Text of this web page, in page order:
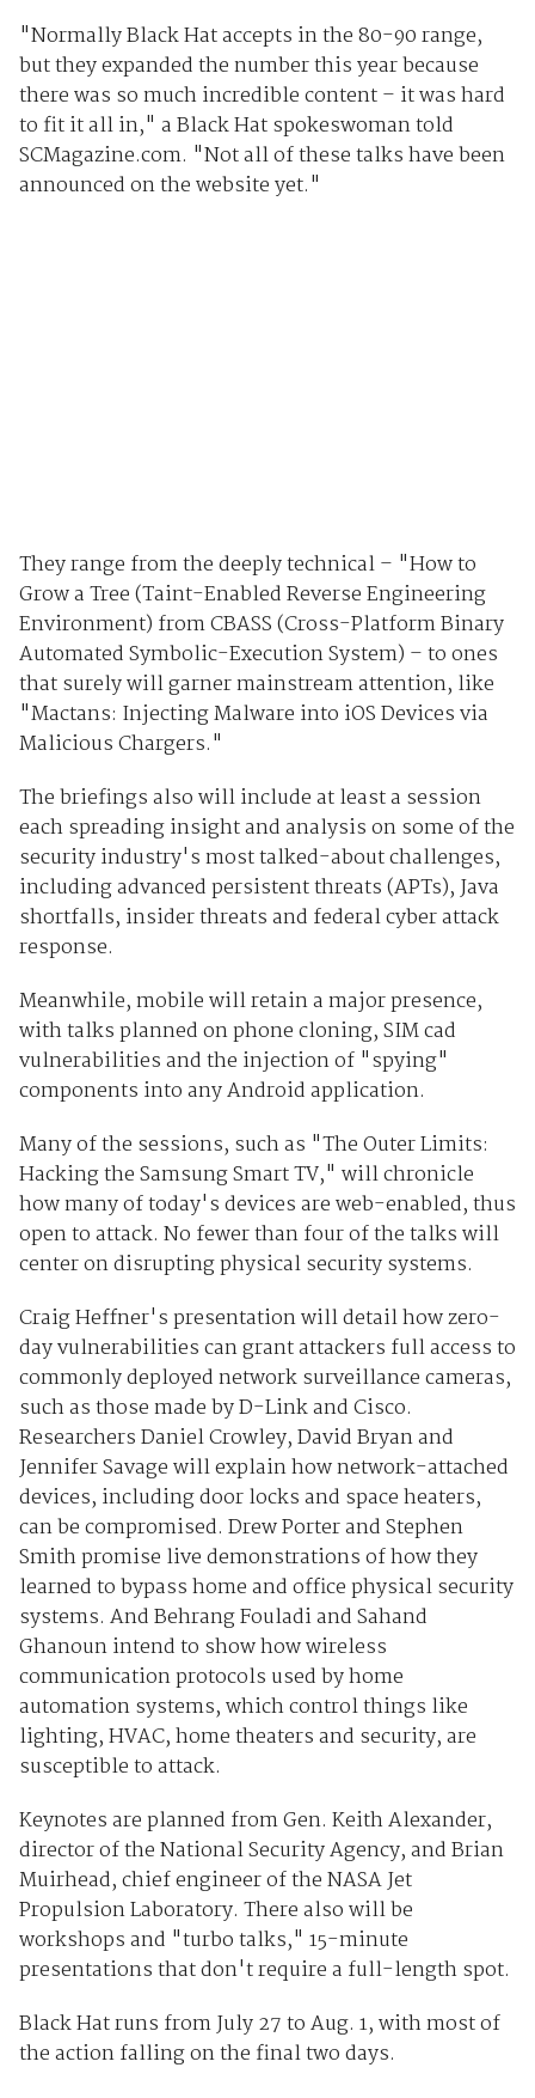
"Normally Black Hat accepts in the 80-90 range,
but they expanded the number this year because
there was so much incredible content – it was hard
to fit it all in," a Black Hat spokeswoman told
SCMagazine.com. "Not all of these talks have been
announced on the website yet."
They range from the deeply technical – "How to
Grow a Tree (Taint-Enabled Reverse Engineering
Environment) from CBASS (Cross-Platform Binary
Automated Symbolic-Execution System) – to ones
that surely will garner mainstream attention, like
"Mactans: Injecting Malware into iOS Devices via
Malicious Chargers."
The briefings also will include at least a session
each spreading insight and analysis on some of the
security industry's most talked-about challenges,
including advanced persistent threats (APTs), Java
shortfalls, insider threats and federal cyber attack
response.
Meanwhile, mobile will retain a major presence,
with talks planned on phone cloning, SIM cad
vulnerabilities and the injection of "spying"
components into any Android application.
Many of the sessions, such as "The Outer Limits:
Hacking the Samsung Smart TV," will chronicle
how many of today's devices are web-enabled, thus
open to attack. No fewer than four of the talks will
center on disrupting physical security systems.
Craig Heffner's presentation will detail how zero-
day vulnerabilities can grant attackers full access to
commonly deployed network surveillance cameras,
such as those made by D-Link and Cisco.
Researchers Daniel Crowley, David Bryan and
Jennifer Savage will explain how network-attached
devices, including door locks and space heaters,
can be compromised. Drew Porter and Stephen
Smith promise live demonstrations of how they
learned to bypass home and office physical security
systems. And Behrang Fouladi and Sahand
Ghanoun intend to show how wireless
communication protocols used by home
automation systems, which control things like
lighting, HVAC, home theaters and security, are
susceptible to attack.
Keynotes are planned from Gen. Keith Alexander,
director of the National Security Agency, and Brian
Muirhead, chief engineer of the NASA Jet
Propulsion Laboratory. There also will be
workshops and "turbo talks," 15-minute
presentations that don't require a full-length spot.
Black Hat runs from July 27 to Aug. 1, with most of
the action falling on the final two days.